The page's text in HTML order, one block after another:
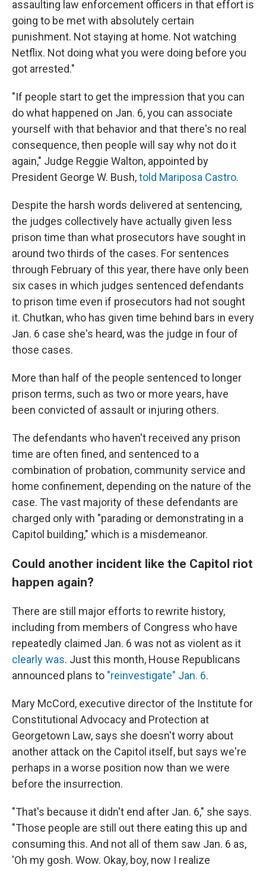
assaulting law enforcement officers in that effort is
going to be met with absolutely certain
punishment. Not staying at home. Not watching
Netflix. Not doing what you were doing before you
got arrested."
"If people start to get the impression that you can
do what happened on Jan. 6, you can associate
yourself with that behavior and that there's no real
consequence, then people will say why not do it
again," Judge Reggie Walton, appointed by
President George W. Bush,told Mariposa Castro.
Despite the harsh words delivered at sentencing,
the judges collectively have actually given less
prison time than what prosecutors have sought in
around two thirds of the cases. For sentences
through February of this year, there have only been
six cases in which judges sentenced defendants
to prison time even if prosecutors had not sought
it. Chutkan, who has given time behind bars in every
Jan. 6 case she's heard, was the judge in four of
those cases.
More than half of the people sentenced to longer
prison terms, such as two or more years, have
been convicted of assault or injuring others.
The defendants who haven't received any prison
time are often fined, and sentenced to a
combination of probation, community service and
home confinement, depending on the nature of the
case. The vast majority of these defendants are
charged only with "parading or demonstrating in a
Capitol building," which is a misdemeanor.
Could another incident like the Capitol riot
happen again?
There are still major efforts to rewrite history,
including from members of Congress who have
repeatedly claimed Jan. 6 was not as violent as it
clearly was. Just this month, House Republicans
announced plans to "reinvestigate" Jan. 6.
Mary McCord, executive director of the Institute for
Constitutional Advocacy and Protection at
Georgetown Law, says she doesn't worry about
another attack on the Capitol itself, but says we're
perhaps in a worse position now than we were
before the insurrection.
"That's because it didn't end after Jan. 6," she says.
"Those people are still out there eating this up and
consuming this. And not all of them saw Jan. 6 as,
'Oh my gosh. Wow. Okay, boy, now I realize